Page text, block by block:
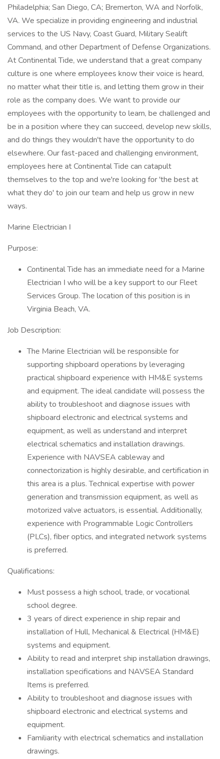
Philadelphia; San Diego, CA; Bremerton, WA and Norfolk,
VA. We specialize in providing engineering and industrial
services to the US Navy, Coast Guard, Military Sealift
Command, and other Department of Defense Organizations.
At Continental Tide, we understand that a great company
culture is one where employees know their voice is heard,
no matter what their title is, and letting them grow in their
role as the company does. We want to provide our
employees with the opportunity to learn, be challenged and
be in a position where they can succeed, develop new skills,
and do things they wouldn't have the opportunity to do
elsewhere. Our fast-paced and challenging environment,
employees here at Continental Tide can catapult
themselves to the top and we're looking for 'the best at
what they do' to join our team and help us grow in new
ways.
Marine Electrician I
Purpose:
Continental Tide has an immediate need for a Marine
Electrician I who will be a key support to our Fleet
Services Group. The location of this position is in
Virginia Beach, VA.
Job Description:
The Marine Electrician will be responsible for
supporting shipboard operations by leveraging
practical shipboard experience with HM&E systems
and equipment. The ideal candidate will possess the
ability to troubleshoot and diagnose issues with
shipboard electronic and electrical systems and
equipment, as well as understand and interpret
electrical schematics and installation drawings.
Experience with NAVSEA cableway and
connectorization is highly desirable, and certification in
this area is a plus. Technical expertise with power
generation and transmission equipment, as well as
motorized valve actuators, is essential. Additionally,
experience with Programmable Logic Controllers
(PLCs), fiber optics, and integrated network systems
is preferred.
Qualifications:
Must possess a high school, trade, or vocational
school degree.
3 years of direct experience in ship repair and
installation of Hull, Mechanical & Electrical (HM&E)
systems and equipment.
Ability to read and interpret ship installation drawings,
installation specifications and NAVSEA Standard
Items is preferred.
Ability to troubleshoot and diagnose issues with
shipboard electronic and electrical systems and
equipment.
Familiarity with electrical schematics and installation
drawings.